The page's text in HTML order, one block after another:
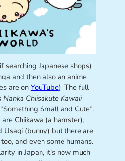
searching Japanese shops)
and then also an anime
are on YouTube). The full
Nanka Chiisakute Kawaii
Small and Cute”.
Chiikawa (a hamster),
Usagi (bunny) but there are
and even some humans.
in Japan, it’s now much